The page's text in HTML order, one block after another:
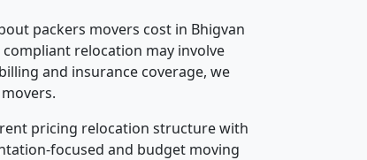
packers movers cost in Bhigvan
relocation may involve
and insurance coverage, we
pricing relocation structure with
focused and budget moving